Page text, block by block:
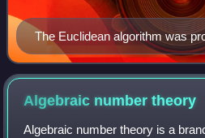
The Euclidean algorithm was
Euclid, depicted here holding a
about 1474.
Algebraic numbertheory
Algebraic number theory is a